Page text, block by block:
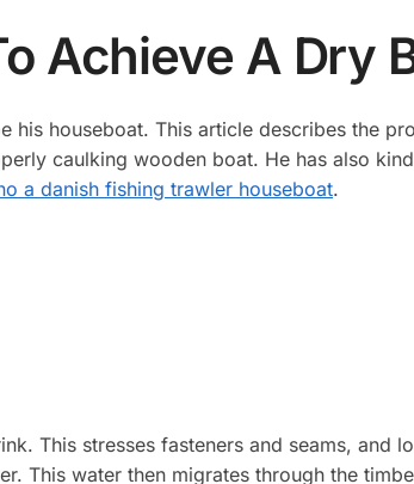
Achieve A Dry
houseboat. This article describes the
caulking wooden boat. He has also
a danish fishing trawler houseboat.
This stresses fasteners and seams, and
This water then migrates through the